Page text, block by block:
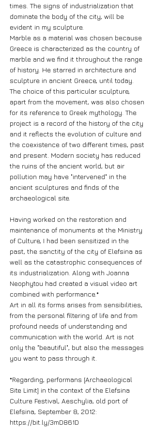
times. The signs of industrialization that
dominate the body of the city, will be
evident in my sculpture.
Marble as a material was chosen because
Greece is characterized as the country of
marble and we find it throughout the range
of history. He starred in architecture and
sculpture in ancient Greece, until today.
The choice of this particular sculpture,
apart from the movement, was also chosen
for its reference to Greek mythology. The
project is a record of the history of the city
and it reflects the evolution of culture and
the coexistence of two different times, past
and present. Modern society has reduced
the ruins of the ancient world, but air
pollution may have "intervened" in the
ancient sculptures and finds of the
archaeological site.
Having worked on the restoration and
maintenance of monuments at the Ministry
of Culture, I had been sensitized in the
past, the sanctity of the city of Elefsina as
well as the catastrophic consequences of
its industrialization. Along with Joanna
Neophytou had created a visual video art
combined with performance.*
Art in all its forms arises from sensibilities,
from the personal filtering of life and from
profound needs of understanding and
communication with the world. Art is not
only the "beautiful", but also the messages
you want to pass through it.
*Regarding, performans [Archaeological
Site Limit] in the context of the Elefsina
Culture Festival, Aeschylia, old port of
Elefsina, September 8, 2012:
https://bit.ly/3mD861D